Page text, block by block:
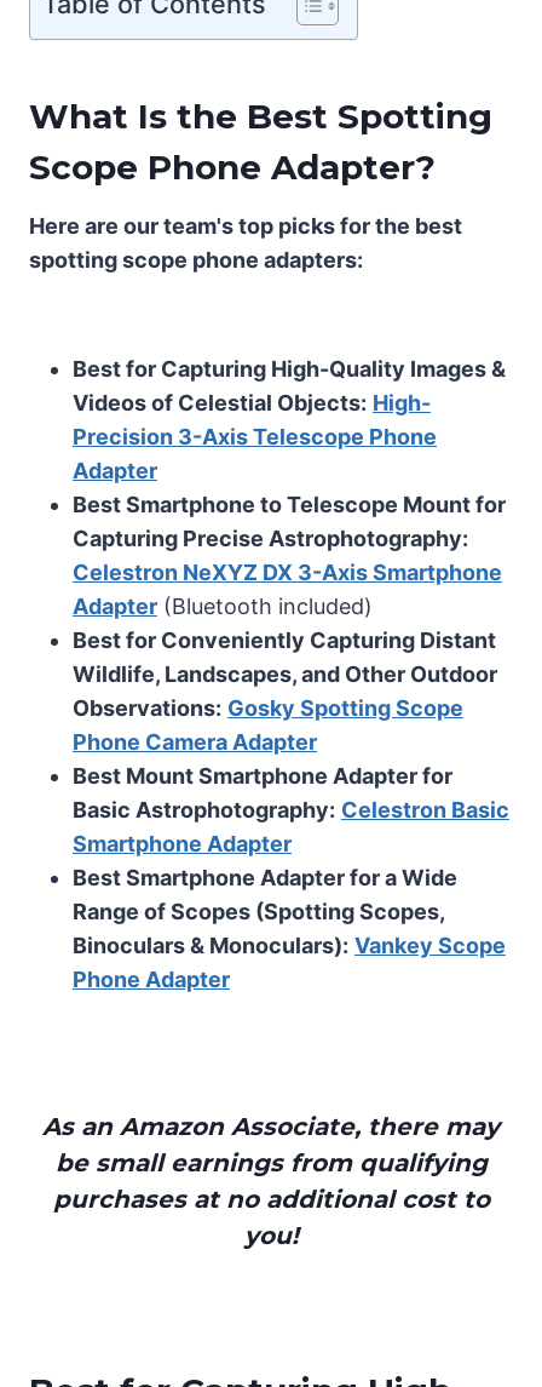
What Is the Best Spotting
Scope Phone Adapter?
Here are our team's top picks for the best
spotting scope phone adapters:
Best for Capturing High-Quality Images &
Videos of Celestial Objects: High-
Precision 3-Axis Telescope Phone
Adapter
Best Smartphone to Telescope Mount for
Capturing Precise Astrophotography:
Celestron NeXYZ DX 3-Axis Smartphone
Adapter (Bluetooth included)
Best for Conveniently Capturing Distant
Wildlife, Landscapes, and Other Outdoor
Observations: Gosky Spotting Scope
Phone Camera Adapter
Best Mount Smartphone Adapter for
Basic Astrophotography: Celestron Basic
Smartphone Adapter
Best Smartphone Adapter for a Wide
Range of Scopes (Spotting Scopes,
Binoculars & Monoculars): Vankey Scope
Phone Adapter
As an Amazon Associate, there may
be small earnings from qualifying
purchases at no additional cost to
you!